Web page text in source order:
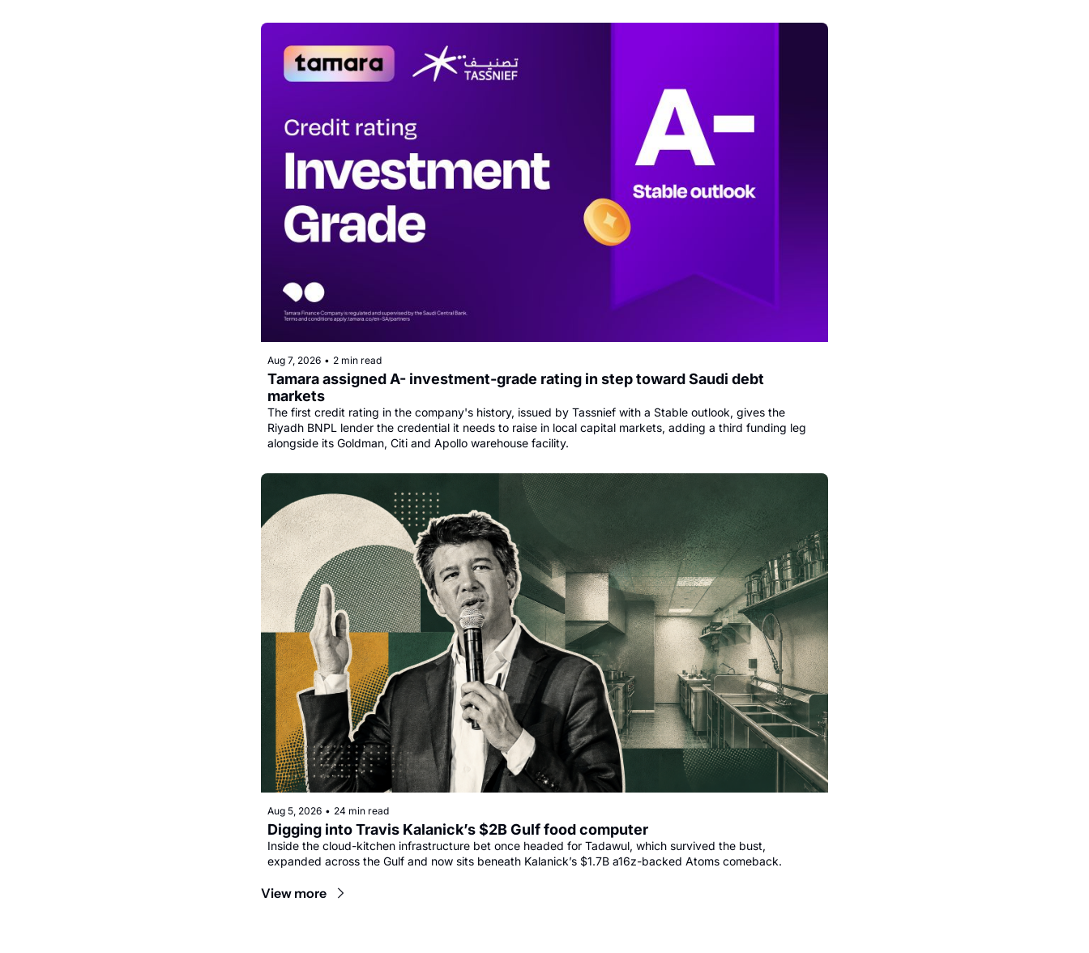
Aug 7, 2026 • 2 min read
Tamara assigned A- investment-grade rating in step toward Saudi debt
markets
The first credit rating in the company's history, issued by Tassnief with a Stable outlook, gives the
Riyadh BNPL lender the credential it needs to raise in local capital markets, adding a third funding leg
alongside its Goldman, Citi and Apollo warehouse facility.
Aug 5, 2026 • 24 min read
Digging into Travis Kalanick’s $2B Gulf food computer
Inside the cloud-kitchen infrastructure bet once headed for Tadawul, which survived the bust,
expanded across the Gulf and now sits beneath Kalanick’s $1.7B a16z-backed Atoms comeback.
View more